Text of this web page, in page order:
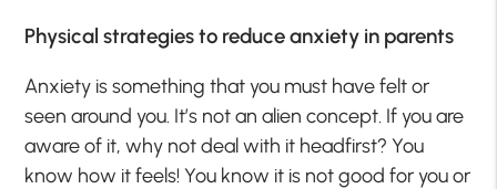
Physical strategies to reduce anxiety in parents
Anxiety is something that you must have felt or
seen around you. It’s not an alien concept. If you are
aware of it, why not deal with it headfirst? You
know how it feels! You know it is not good for you or